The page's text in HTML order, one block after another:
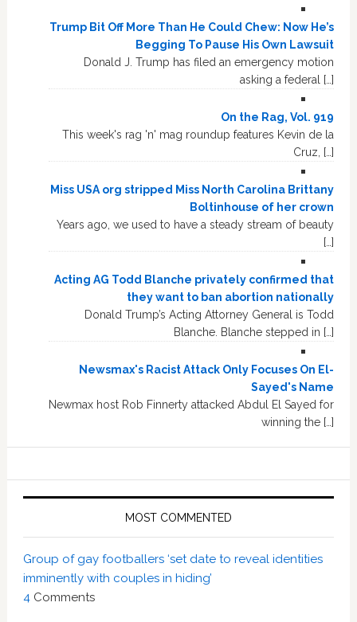
Trump Bit Off More Than He Could Chew: Now He’s
Begging To Pause His Own Lawsuit
Donald J. Trump has filed an emergency motion
asking a federal […]
On the Rag, Vol. 919
This week's rag 'n' mag roundup features Kevin de la
Cruz, […]
Miss USA org stripped Miss North Carolina Brittany
Boltinhouse of her crown
Years ago, we used to have a steady stream of beauty
[…]
Acting AG Todd Blanche privately confirmed that
they want to ban abortion nationally
Donald Trump’s Acting Attorney General is Todd
Blanche. Blanche stepped in […]
Newsmax's Racist Attack Only Focuses On El-
Sayed's Name
Newmax host Rob Finnerty attacked Abdul El Sayed for
winning the […]
MOST COMMENTED
Group of gay footballers ‘set date to reveal identities
imminently with couples in hiding’
4 Comments